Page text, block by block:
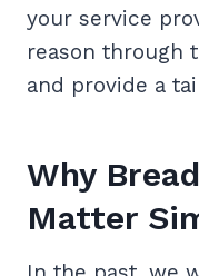
your service
reason through
and provide a
Why
Matter